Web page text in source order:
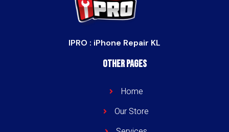
IPRO : iPhone Repair KL
Other Pages
Home
Our Store